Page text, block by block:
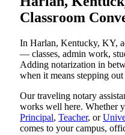
Classroom
In Harlan, Kentucky, KY,
— classes, admin work,
Adding notarization in
when it means stepping
Our traveling notary
works well here. Whether
Principal, Teacher, or
comes to your campus,